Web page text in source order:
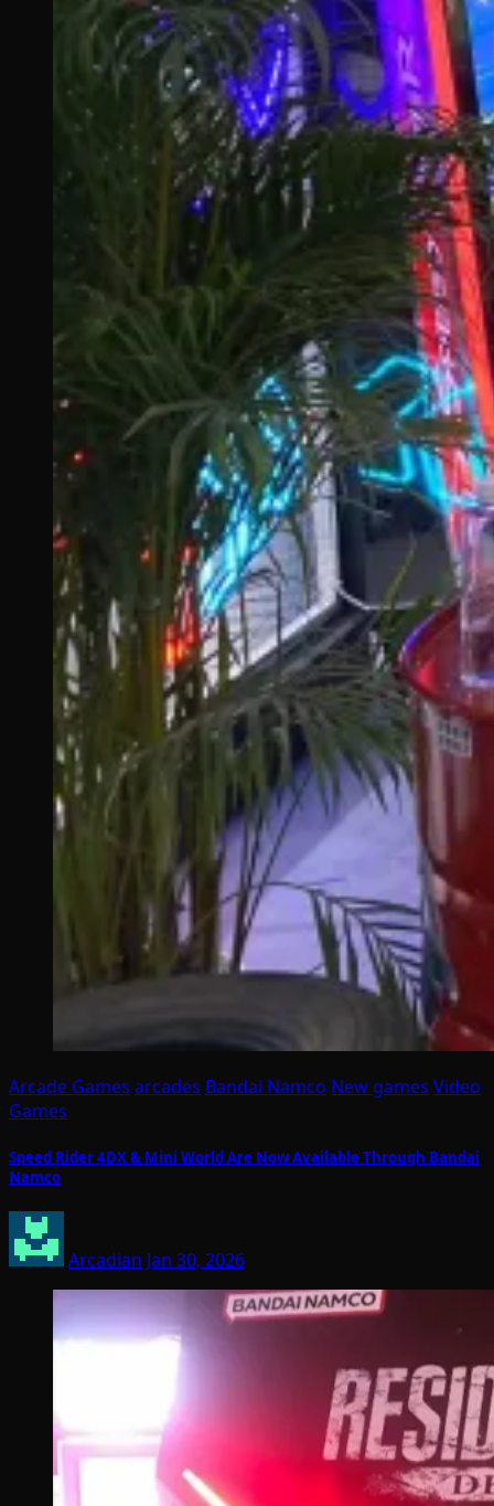
Arcade Games arcades Bandai Namco New games Video
Games
Speed Rider 4DX & Mini World Are Now Available Through Bandai
Namco
Arcadian Jan 30, 2026